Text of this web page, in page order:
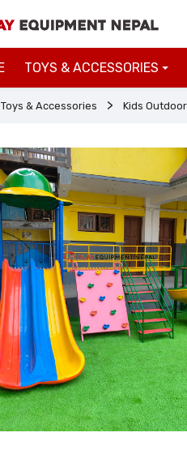
TOYS & ACCESSORIES
Toys & Accessories Kids